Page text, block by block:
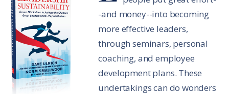
-and money--into becoming
more effective leaders,
through seminars, personal
coaching, and employee
development plans. These
undertakings can do wonders